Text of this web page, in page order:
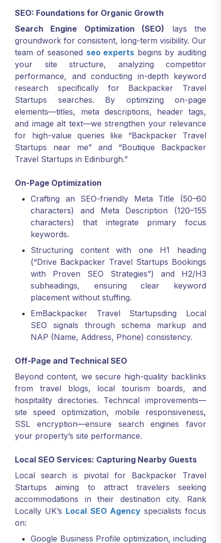
SEO: Foundations for Organic Growth
Search Engine Optimization (SEO) lays the
groundwork for consistent, long-term visibility. Our
team of seasoned seo experts begins by auditing
your site structure, analyzing competitor
performance, and conducting in-depth keyword
research specifically for Backpacker Travel
Startups searches. By optimizing on-page
elements—titles, meta descriptions, header tags,
and image alt text—we strengthen your relevance
for high-value queries like “Backpacker Travel
Startups near me” and “Boutique Backpacker
Travel Startups in Edinburgh.”
On-Page Optimization
Crafting an SEO-friendly Meta Title (50–60
characters) and Meta Description (120–155
characters) that integrate primary focus
keywords.
Structuring content with one H1 heading
(“Drive Backpacker Travel Startups Bookings
with Proven SEO Strategies”) and H2/H3
subheadings, ensuring clear keyword
placement without stuffing.
EmBackpacker Travel Startupsding Local
SEO signals through schema markup and
NAP (Name, Address, Phone) consistency.
Off-Page and Technical SEO
Beyond content, we secure high-quality backlinks
from travel blogs, local tourism boards, and
hospitality directories. Technical improvements—
site speed optimization, mobile responsiveness,
SSL encryption—ensure search engines favor
your property’s site performance.
Local SEO Services: Capturing Nearby Guests
Local search is pivotal for Backpacker Travel
Startups aiming to attract travelers seeking
accommodations in their destination city. Rank
Locally UK’s Local SEO Agencyspecialists focus
on:
Google Business Profile optimization, including